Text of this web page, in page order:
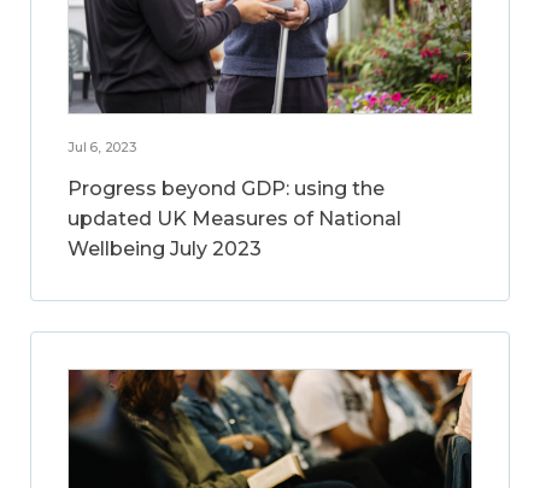
Jul 6, 2023
Progress beyond GDP: using the
updated UK Measures of National
Wellbeing July 2023